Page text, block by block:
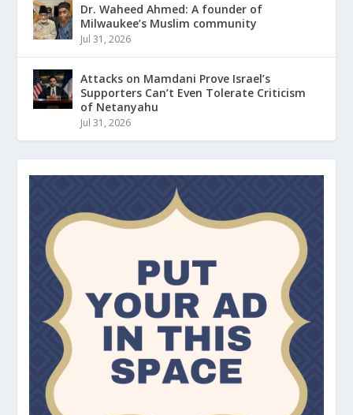
Dr. Waheed Ahmed: A founder of
Milwaukee’s Muslim community
Jul 31, 2026
Attacks on Mamdani Prove Israel’s
Supporters Can’t Even Tolerate Criticism
of Netanyahu
Jul 31, 2026